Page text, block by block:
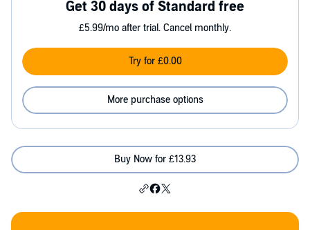
Get 30 days of Standard free
£5.99/mo after trial. Cancel monthly.
Try for £0.00
More purchase options
Buy Now for £13.93